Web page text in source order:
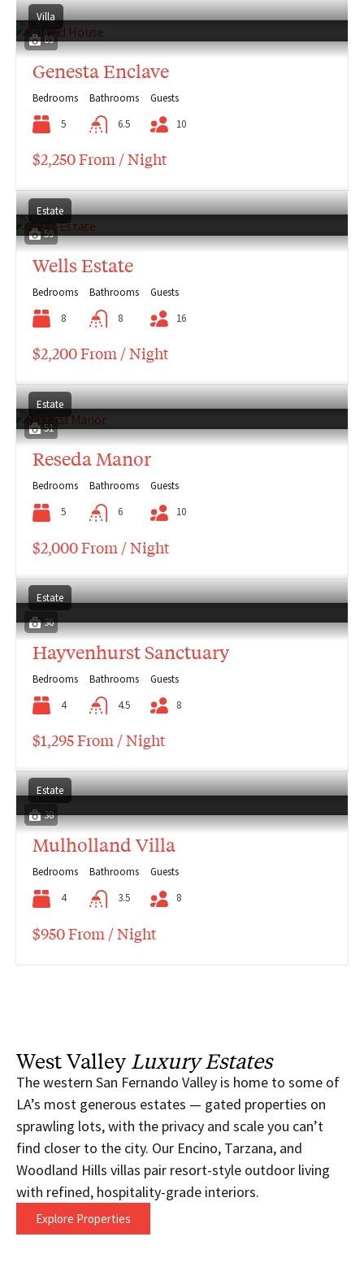
69
Villa
Genesta Enclave
Bedrooms
5
Bathrooms
6.5
Guests
10
$2,250 From / Night
59
Estate
Wells Estate
Bedrooms
8
Bathrooms
8
Guests
16
$2,200 From / Night
51
Estate
Reseda Manor
Bedrooms
5
Bathrooms
6
Guests
10
$2,000 From / Night
36
Estate
Hayvenhurst Sanctuary
Bedrooms
4
Bathrooms
4.5
Guests
8
$1,295 From / Night
38
Estate
Mulholland Villa
Bedrooms
4
Bathrooms
3.5
Guests
8
$950 From / Night
West Valley Luxury Estates
The western San Fernando Valley is home to some of
LA’s most generous estates — gated properties on
sprawling lots, with the privacy and scale you can’t
find closer to the city. Our Encino, Tarzana, and
Woodland Hills villas pair resort-style outdoor living
with refined, hospitality-grade interiors.
Explore Properties